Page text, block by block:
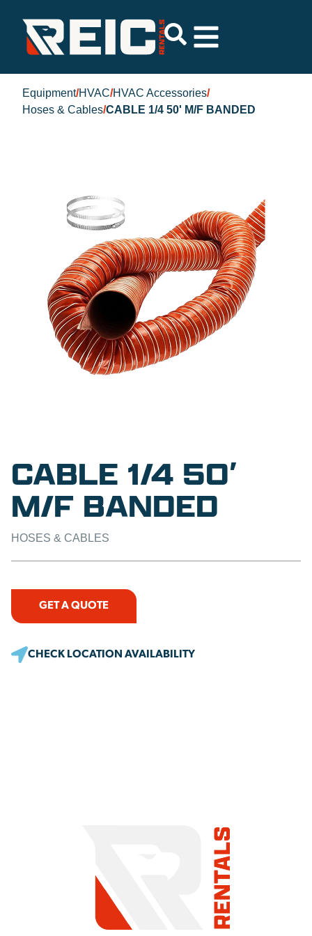
Equipment/HVAC/HVAC Accessories/
Hoses & Cables/CABLE 1/4 50' M/F BANDED
CABLE 1/4 50′
M/F BANDED
HOSES & CABLES
GET A QUOTE
CHECK LOCATION AVAILABILITY